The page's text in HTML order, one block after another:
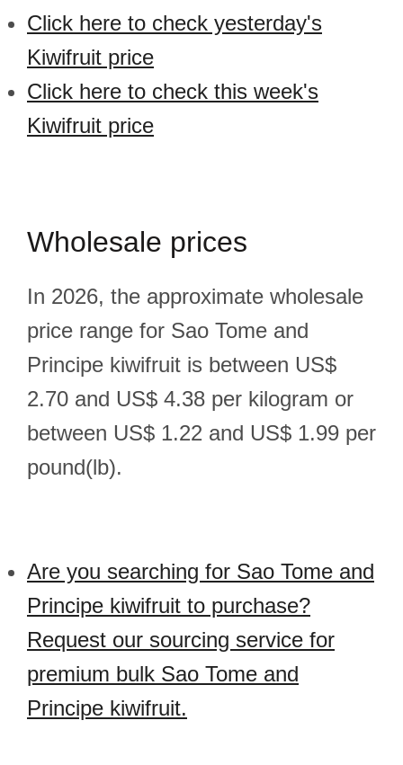
Click here to check yesterday's
Kiwifruit price
Click here to check this week's
Kiwifruit price
Wholesale prices
In 2026, the approximate wholesale
price range for Sao Tome and
Principe kiwifruit is between US$
2.70 and US$ 4.38 per kilogram or
between US$ 1.22 and US$ 1.99 per
pound(lb).
Are you searching for Sao Tome and
Principe kiwifruit to purchase?
Request our sourcing service for
premium bulk Sao Tome and
Principe kiwifruit.